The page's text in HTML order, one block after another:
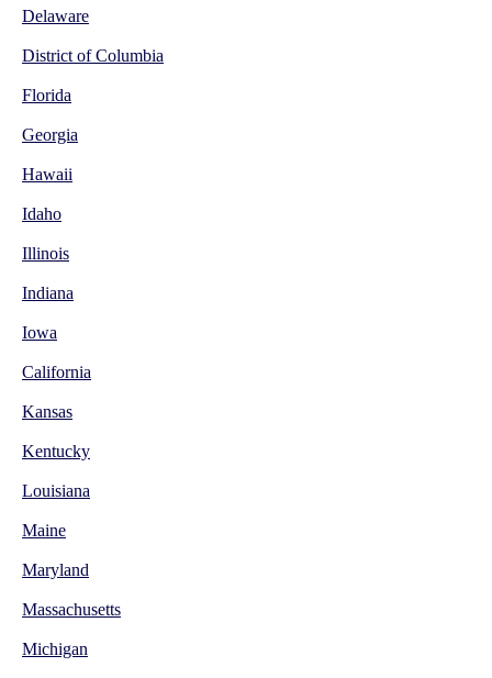
Delaware
District of Columbia
Florida
Georgia
Hawaii
Idaho
Illinois
Indiana
Iowa
California
Kansas
Kentucky
Louisiana
Maine
Maryland
Massachusetts
Michigan